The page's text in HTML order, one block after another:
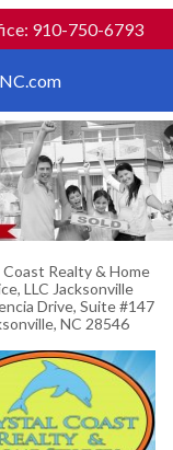
910-750-6793
Realty & Home
LLC Jacksonville
Drive, Suite #147
NC 28546